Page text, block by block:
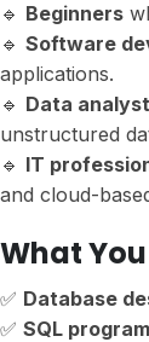
🔹 Beginners
🔹 Software
applications.
🔹 Data
unstructured
🔹 IT
and cloud-
What
✅ Database
✅ SQL